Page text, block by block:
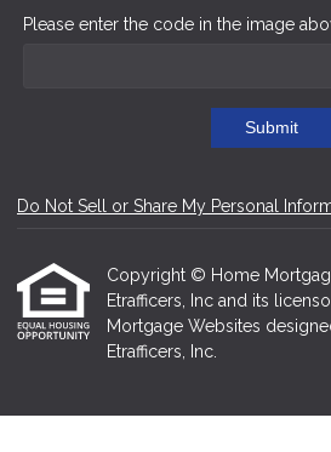
Please enter the code in the image
Submit
Do Not Sell or Share My Personal
Copyright © Home
Etrafficers, Inc and its
Mortgage Websites
Etrafficers, Inc.